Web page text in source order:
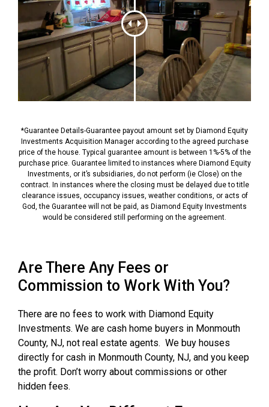
*Guarantee Details-Guarantee payout amount set by Diamond Equity
Investments Acquisition Manager according to the agreed purchase
price of the house. Typical guarantee amount is between 1%-5% of the
purchase price. Guarantee limited to instances where Diamond Equity
Investments, or it’s subsidiaries, do not perform (ie Close) on the
contract. In instances where the closing must be delayed due to title
clearance issues, occupancy issues, weather conditions, or acts of
God, the Guarantee will not be paid, as Diamond Equity Investments
would be considered still performing on the agreement.
Are There Any Fees or
Commission to Work With You?
There are no fees to work with Diamond Equity
Investments. We are cash home buyers in Monmouth
County, NJ, not real estate agents. We buy houses
directly for cash in Monmouth County, NJ, and you keep
the profit. Don’t worry about commissions or other
hidden fees.